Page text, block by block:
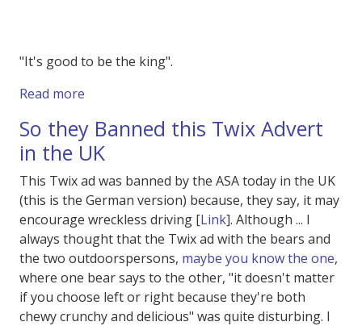
"It's good to be the king".
Read more
So they Banned this Twix Advert
in the UK
This Twix ad was banned by the ASA today in the UK
(this is the German version) because, they say, it may
encourage wreckless driving [Link]. Although ... I
always thought that the Twix ad with the bears and
the two outdoorspersons, maybe you know the one,
where one bear says to the other, "it doesn't matter
if you choose left or right because they're both
chewy crunchy and delicious" was quite disturbing. I